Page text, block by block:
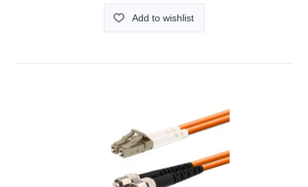
Add to wishlist